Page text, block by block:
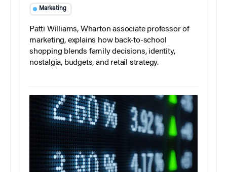
Marketing
Patti Williams, Wharton associate professor of
marketing, explains how back-to-school
shopping blends family decisions, identity,
nostalgia, budgets, and retail strategy.